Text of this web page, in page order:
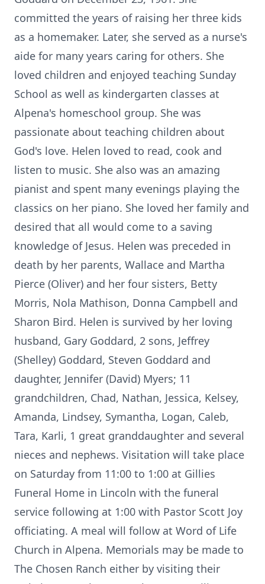
committed the years of raising her three kids
as a homemaker. Later, she served as a nurse's
aide for many years caring for others. She
loved children and enjoyed teaching Sunday
School as well as kindergarten classes at
Alpena's homeschool group. She was
passionate about teaching children about
God's love. Helen loved to read, cook and
listen to music. She also was an amazing
pianist and spent many evenings playing the
classics on her piano. She loved her family and
desired that all would come to a saving
knowledge of Jesus. Helen was preceded in
death by her parents, Wallace and Martha
Pierce (Oliver) and her four sisters, Betty
Morris, Nola Mathison, Donna Campbell and
Sharon Bird. Helen is survived by her loving
husband, Gary Goddard, 2 sons, Jeffrey
(Shelley) Goddard, Steven Goddard and
daughter, Jennifer (David) Myers; 11
grandchildren, Chad, Nathan, Jessica, Kelsey,
Amanda, Lindsey, Symantha, Logan, Caleb,
Tara, Karli, 1 great granddaughter and several
nieces and nephews. Visitation will take place
on Saturday from 11:00 to 1:00 at Gillies
Funeral Home in Lincoln with the funeral
service following at 1:00 with Pastor Scott Joy
officiating. A meal will follow at Word of Life
Church in Alpena. Memorials may be made to
The Chosen Ranch either by visiting their